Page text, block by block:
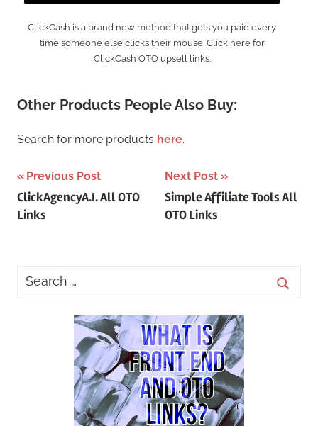
ClickCash is a brand new method that gets you paid every
time someone else clicks their mouse. Click here for
ClickCash OTO upsell links.
Other Products People Also Buy:
Search for more products here.
Post
navigation
Previous Post
ClickAgencyA.I. All OTO
Links
Next Post
Simple Affiliate Tools All
OTO Links